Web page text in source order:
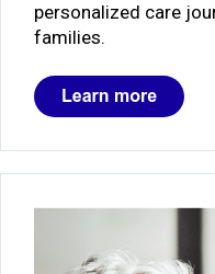
personalized care
families.